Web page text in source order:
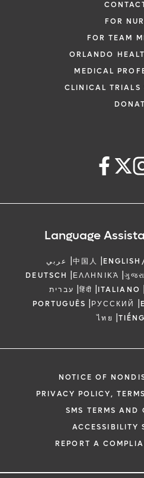
FOR
FOR TEAM
ORLANDO
MEDICAL
CLINICAL TRIALS
Language
عربي |中国人 |
DEUTSCH |ΕΛΛΗΝΙΚΆ |
עברית |हिंदी |ITALIANO |
PORTUGUÊS |РУССКИЙ |
ไทย |
NOTICE OF
PRIVACY POLICY,
SMS TERMS AND
ACCESSIBILITY
REPORT A